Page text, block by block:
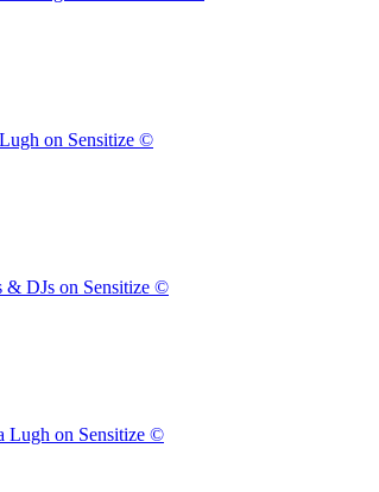
on Sensitize ©
& DJs on Sensitize ©
Lugh on Sensitize ©